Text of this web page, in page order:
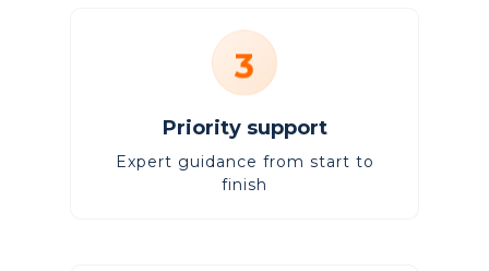
3
Priority support
Expert guidance from start to
finish